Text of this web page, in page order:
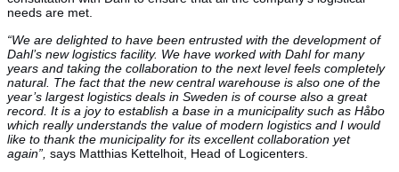
needs are met.
“We are delighted to have been entrusted with the development of
Dahl’s new logistics facility. We have worked with Dahl for many
years and taking the collaboration to the next level feels completely
natural. The fact that the new central warehouse is also one of the
year’s largest logistics deals in Sweden is of course also a great
record. It is a joy to establish a base in a municipality such as Håbo
which really understands the value of modern logistics and I would
like to thank the municipality for its excellent collaboration yet
again”, says Matthias Kettelhoit, Head of Logicenters.